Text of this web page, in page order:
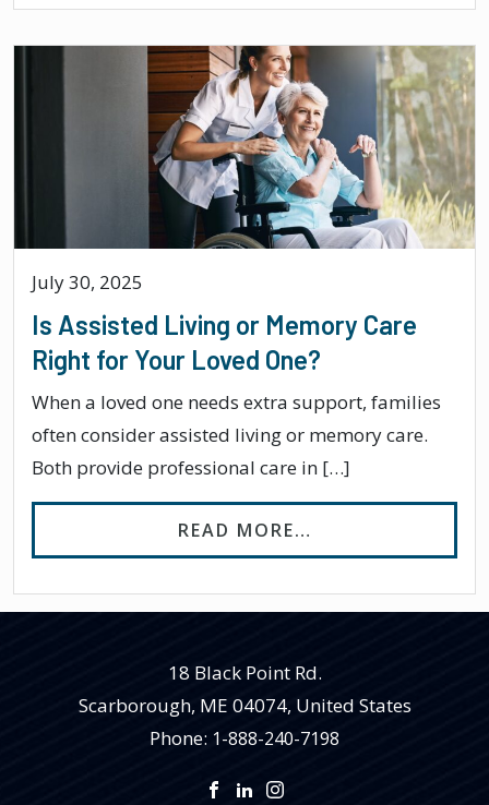
July 30, 2025
Is Assisted Living or Memory Care
Right for Your Loved One?
When a loved one needs extra support, families
often consider assisted living or memory care.
Both provide professional care in […]
READ MORE…
18 Black Point Rd.
Scarborough, ME 04074, United States
Phone: 1-888-240-7198